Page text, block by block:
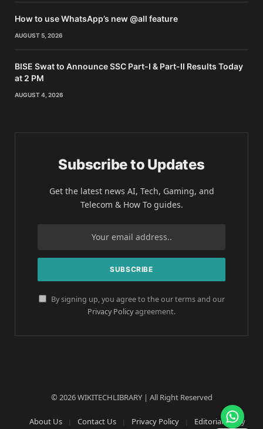
How to use WhatsApp’s new @all feature
AUGUST 5, 2026
BISE Swat to Announce SSC Part-I & Part-II Results Today
at 2 PM
AUGUST 4, 2026
Subscribe to Updates
Get the latest news AI, Tech, Gaming, and
Telecom & How To guides.
By signing up, you agree to the our terms and our
Privacy Policyagreement.
© 2026 WIKITECHLIBRARY | All Right Reserved
About Us Contact Us Privacy Policy Editorial Policy